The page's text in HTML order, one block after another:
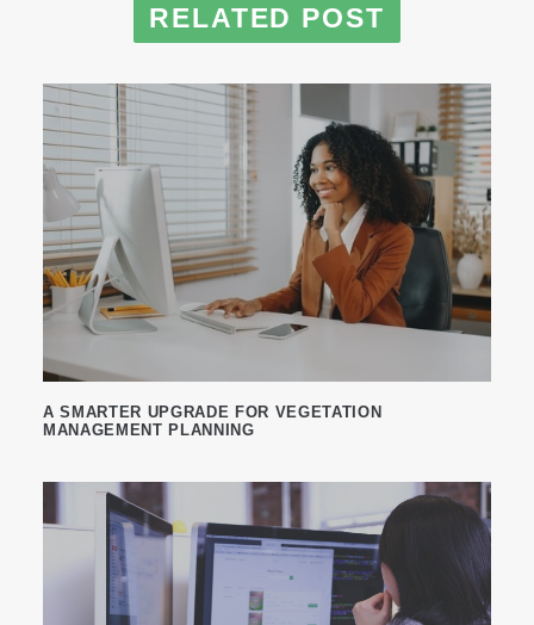
RELATED POST
A SMARTER UPGRADE FOR VEGETATION
MANAGEMENT PLANNING